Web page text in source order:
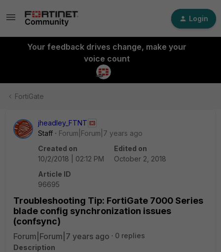
Login
Your feedback drives change, make your
voice count
FortiGate
jheadley_FTNT
Staff
Forum|Forum|7 years ago
Created on
10/2/2018 | 02:12 PM
Edited on
October 2, 2018
Article ID
96695
Troubleshooting Tip: FortiGate 7000 Series
blade config synchronization issues
(confsync)
Forum|Forum|7 years ago
0 replies
Description